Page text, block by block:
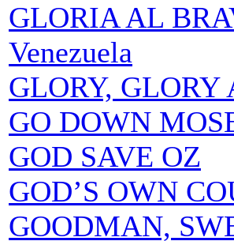
GLORIA AL
Venezuela
GLORY, GLORY
GO DOWN
GOD SAVE OZ
GOD’S OWN
GOODMAN,